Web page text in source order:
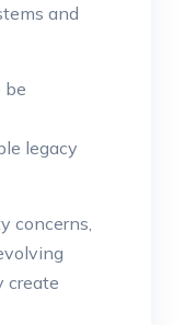
and
be
legacy
concerns,
create